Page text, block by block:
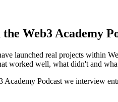
Web3 Academy
launched real projects within
worked well, what didn't and
Academy Podcast we interview